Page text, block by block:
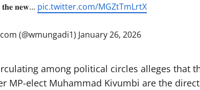
𝐭𝐡𝐞 𝐧𝐞𝐰… pic.twitter.com/MGZtTmLrtX
(@wmungadi1) January 26, 2026
among political circles alleges that
MP-elect Muhammad Kivumbi are the